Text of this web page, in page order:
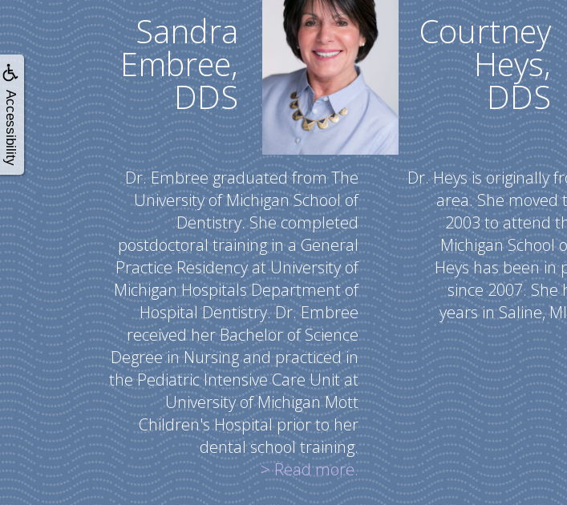
Accessibility
Sandra
Embree,
DDS
Dr. Embree graduated from The
University of Michigan School of
Dentistry. She completed
postdoctoral training in a General
Practice Residency at University of
Michigan Hospitals Department of
Hospital Dentistry. Dr. Embree
received her Bachelor of Science
Degree in Nursing and practiced in
the Pediatric Intensive Care Unit at
University of Michigan Mott
Children's Hospital prior to her
dental school training.
> Read more.
Courtney
Heys,
DDS
Dr. Heys is originally
area. She moved
2003 to attend
Michigan School
Heys has been in
since 2007. She
years in Saline,